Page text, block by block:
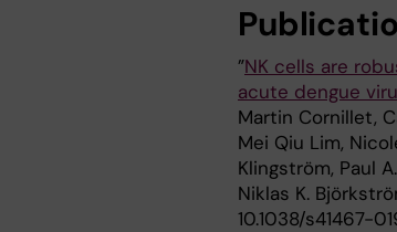
”NK cells are
acute dengue
Martin Cornillet,
Mei Qiu Lim,
Klingström, Paul
Niklas K.
10.1038/s41467-